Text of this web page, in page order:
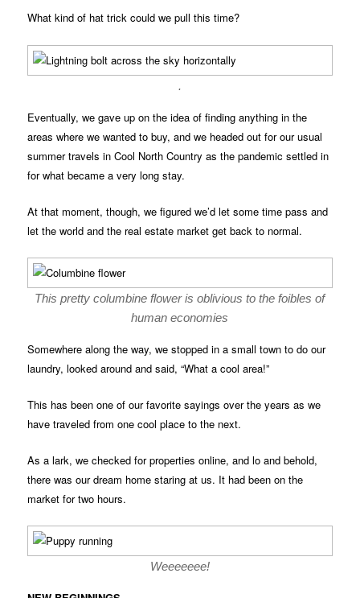
What kind of hat trick could we pull this time?
.
Eventually, we gave up on the idea of finding anything in the
areas where we wanted to buy, and we headed out for our usual
summer travels in Cool North Country as the pandemic settled in
for what became a very long stay.
At that moment, though, we figured we’d let some time pass and
let the world and the real estate market get back to normal.
This pretty columbine flower is oblivious to the foibles of
human economies
Somewhere along the way, we stopped in a small town to do our
laundry, looked around and said, “What a cool area!”
This has been one of our favorite sayings over the years as we
have traveled from one cool place to the next.
As a lark, we checked for properties online, and lo and behold,
there was our dream home staring at us. It had been on the
market for two hours.
Weeeeeee!